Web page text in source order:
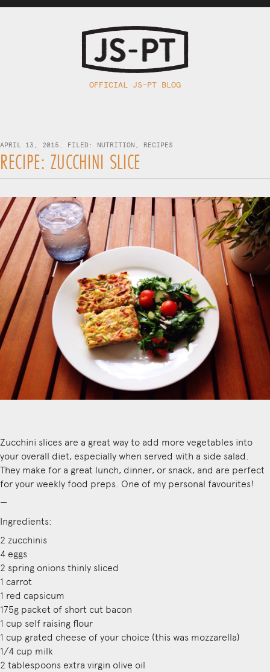
OFFICIAL JS-PT BLOG
APRIL 13, 2015. FILED: NUTRITION , RECIPES
RECIPE: ZUCCHINI SLICE
Zucchini slices are a great way to add more vegetables into
your overall diet, especially when served with a side salad.
They make for a great lunch, dinner, or snack, and are perfect
for your weekly food preps. One of my personal favourites!
—
Ingredients:
2 zucchinis
4 eggs
2 spring onions thinly sliced
1 carrot
1 red capsicum
175g packet of short cut bacon
1 cup self raising flour
1 cup grated cheese of your choice (this was mozzarella)
1/4 cup milk
2 tablespoons extra virgin olive oil